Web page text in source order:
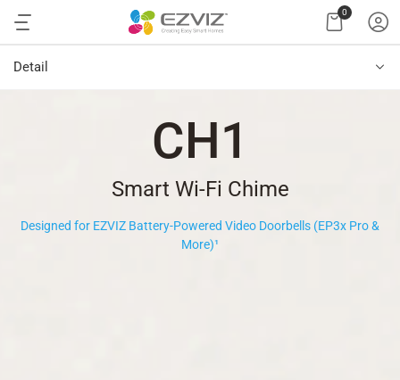
0
Detail
CH1
Smart Wi-Fi Chime
Designed for EZVIZ Battery-Powered Video Doorbells (EP3x Pro &
More)¹